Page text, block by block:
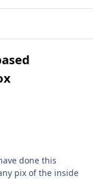
done this
pix of the inside